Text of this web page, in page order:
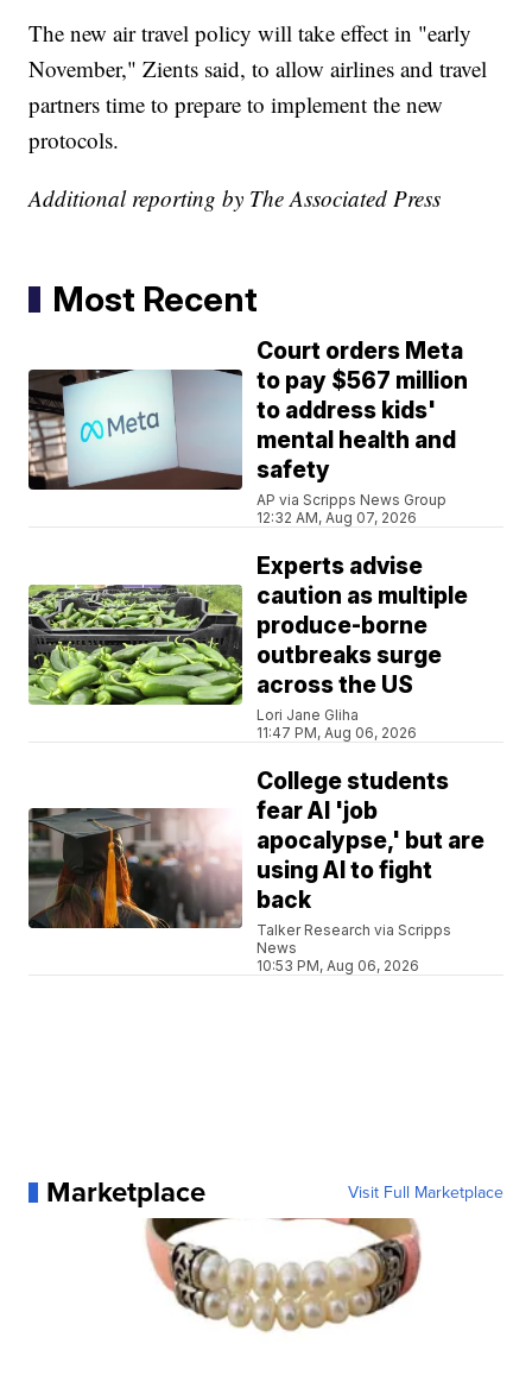
The new air travel policy will take effect in "early
November," Zients said, to allow airlines and travel
partners time to prepare to implement the new
protocols.
Additional reporting by The Associated Press
Most Recent
Court orders Meta
to pay $567 million
to address kids'
mental health and
safety
AP via Scripps News Group
12:32 AM, Aug 07, 2026
Experts advise
caution as multiple
produce-borne
outbreaks surge
across the US
Lori Jane Gliha
11:47 PM, Aug 06, 2026
College students
fear AI 'job
apocalypse,' but are
using AI to fight
back
Talker Research via Scripps
News
10:53 PM, Aug 06, 2026
Marketplace Visit Full Marketplace